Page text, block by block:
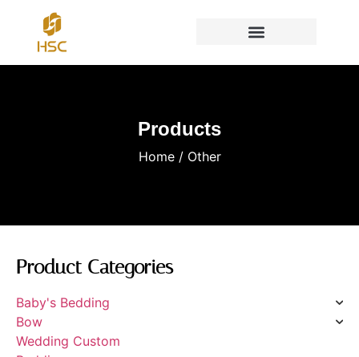
Products
Home/ Other
Product Categories
Baby's Bedding
Bow
Wedding Custom